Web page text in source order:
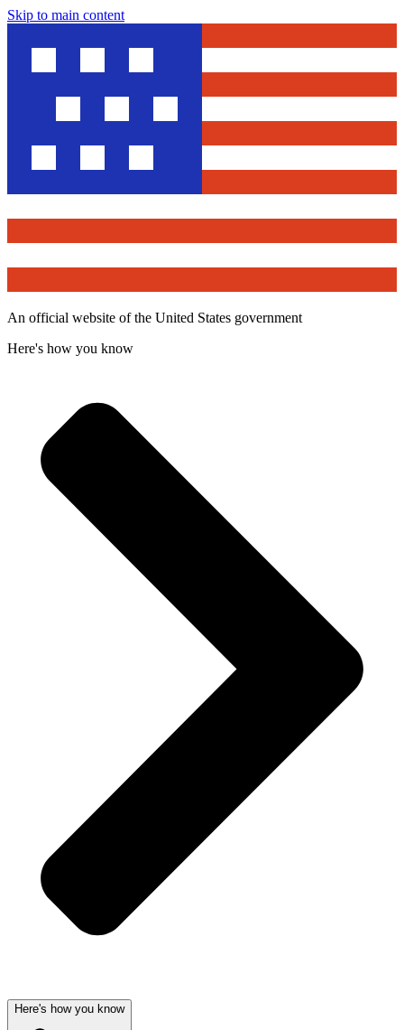
Skip to main content
An official website of the United States government
Here's how you know
Here's how you know